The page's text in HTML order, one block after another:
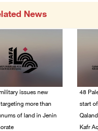
News
issues new
more than
of land in Jenin
48
start
Kafr